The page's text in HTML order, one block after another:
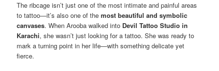
The ribcage isn’t just one of the most intimate and painful areas
to tattoo—it’s also one of themost beautiful and symbolic
canvases. When Arooba walked into Devil Tattoo Studio in
Karachi, she wasn’t just looking for a tattoo. She was ready to
mark a turning point in her life—with something delicate yet
fierce.